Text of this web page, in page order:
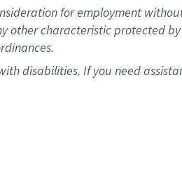
for employment
other characteristic protected
disabilities. If you need